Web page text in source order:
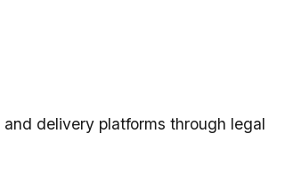
delivery platforms through legal